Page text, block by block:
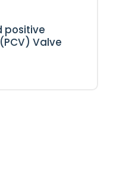
positive
Valve